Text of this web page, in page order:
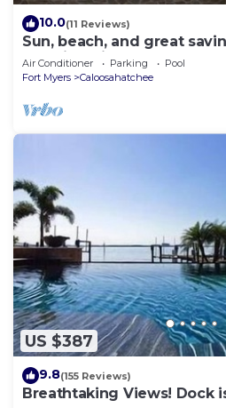
10.0(11 Reviews)
Sun, beach, and great
amazing discounts on
Air Conditioner Parking
Pool
Fort Myers
Caloosahatchee
US $387
9.8(155 Reviews)
Breathtaking Views! Dock